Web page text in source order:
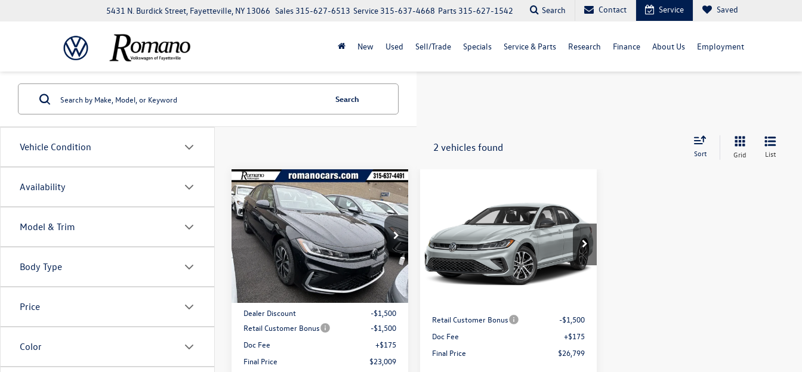
5431 N. Burdick Street, Fayetteville, NY 13066 Parts 315-627-1542
Service 315-637-4668
Sales 315-627-6513 Search Contact Service Saved
New Used Sell/Trade Specials Service & Parts Research Finance About Us Employment
Vehicle Condition
Availability
Model & Trim
Body Type
Price
Color
Search
2 vehicles found Sort Grid List
2026Volkswagen JettaS
VIN:3VW5W7BU8TM028124 Stock:V79052
Model:
BU51RS
In Stock Ext. Int.
$2,825
savings
$23,009
final price
Less
MSRP:
$25,834
Dealer Discount
-$1,500
Retail Customer Bonus
-$1,500
Doc Fee
+$175
Final Price
$23,009
Compare Vehicle
Volkswagen Jetta
Sport FWD
VIN:3VWBW7BU4TM073239Model:BU52RS
In Transit Ext. Int.
$26,799
final price
Less
Retail Customer Bonus
-$1,500
Doc Fee
+$175
Final Price
$26,799